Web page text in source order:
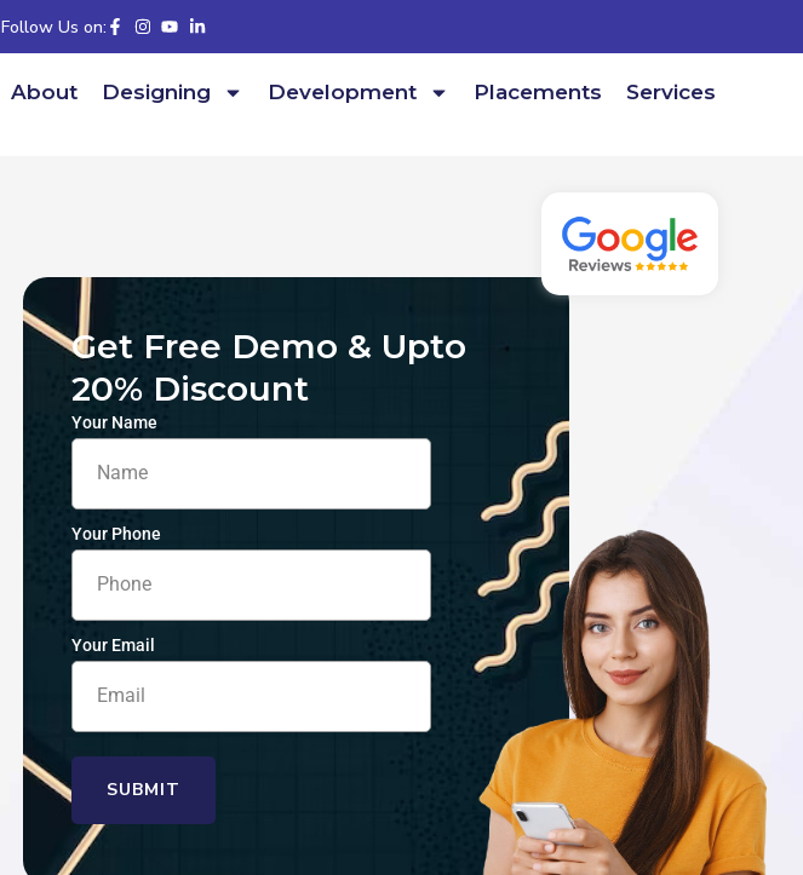
Follow Us on:
About Designing Development Placements Services
Get Free Demo & Upto
20% Discount
Your Name
Your Phone
Your Email
SUBMIT